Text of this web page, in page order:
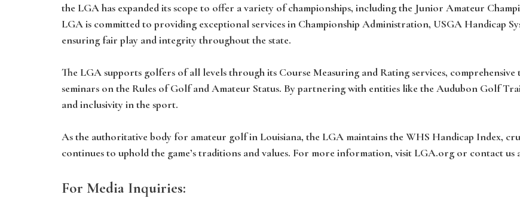
the LGA has expanded its scope to offer a variety of championships, including the Junior Amateur
LGA is committed to providing exceptional services in Championship Administration, USGA Handicap
ensuring fair play and integrity throughout the state.
The LGA supports golfers of all levels through its Course Measuring and Rating services,
seminars on the Rules of Golf and Amateur Status. By partnering with entities like the Audubon Golf
and inclusivity in the sport.
As the authoritative body for amateur golf in Louisiana, the LGA maintains the WHS Handicap Index,
continues to uphold the game’s traditions and values. For more information, visit LGA.org or contact us
For Media Inquiries: